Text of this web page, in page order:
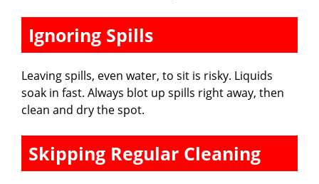
Ignoring Spills
Leaving spills, even water, to sit is risky. Liquids
soak in fast. Always blot up spills right away, then
clean and dry the spot.
Skipping Regular Cleaning